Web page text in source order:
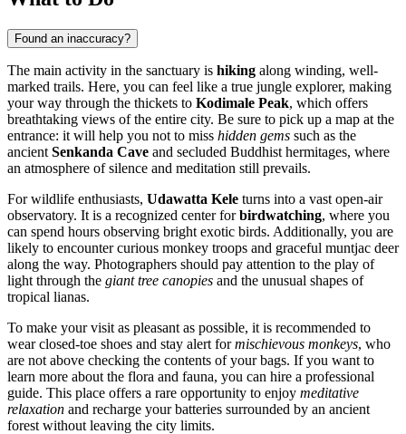
Found an inaccuracy?
The main activity in the sanctuary is hiking along winding, well-
marked trails. Here, you can feel like a true jungle explorer, making
your way through the thickets to Kodimale Peak, which offers
breathtaking views of the entire city. Be sure to pick up a map at the
entrance: it will help you not to miss hidden gems such as the
ancient Senkanda Cave and secluded Buddhist hermitages, where
an atmosphere of silence and meditation still prevails.
For wildlife enthusiasts, Udawatta Kele turns into a vast open-air
observatory. It is a recognized center forbirdwatching, where you
can spend hours observing bright exotic birds. Additionally, you are
likely to encounter curious monkey troops and graceful muntjac deer
along the way. Photographers should pay attention to the play of
light through the giant tree canopies and the unusual shapes of
tropical lianas.
To make your visit as pleasant as possible, it is recommended to
wear closed-toe shoes and stay alert formischievous monkeys, who
are not above checking the contents of your bags. If you want to
learn more about the flora and fauna, you can hire a professional
guide. This place offers a rare opportunity to enjoy meditative
relaxation and recharge your batteries surrounded by an ancient
forest without leaving the city limits.